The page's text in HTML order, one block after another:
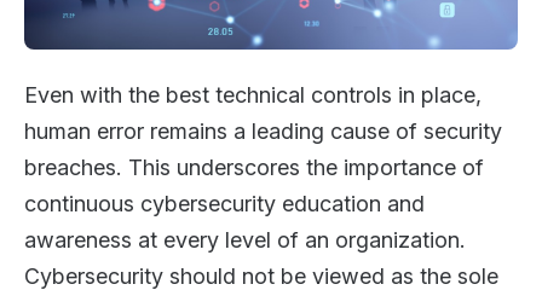
Even with the best technical controls in place,
human error remains a leading cause of security
breaches. This underscores the importance of
continuous cybersecurity education and
awareness at every level of an organization.
Cybersecurity should not be viewed as the sole